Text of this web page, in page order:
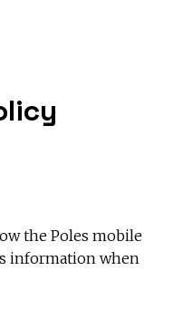
the Poles mobile
information when